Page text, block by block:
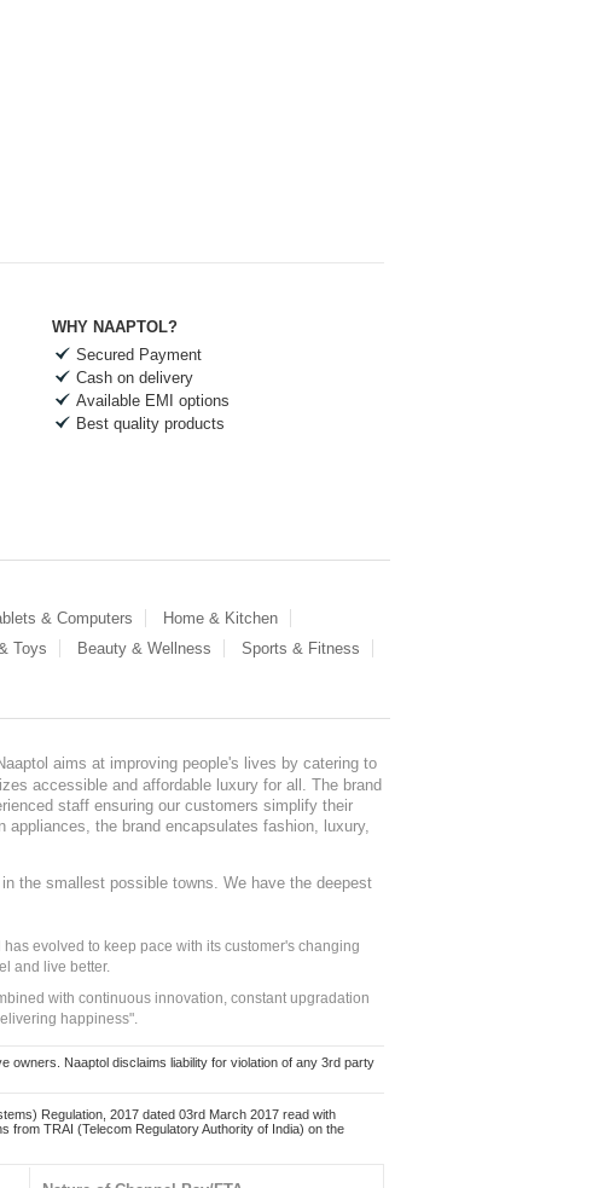
WHY NAAPTOL?
Secured Payment
Cash on delivery
Available EMI options
Best quality products
& Computers
Home & Kitchen
Toys Beauty & Wellness
Sports & Fitness
aims at improving people's lives by catering to
accessible and affordable luxury for all. The brand
staff ensuring our customers simplify their
the brand encapsulates fashion, luxury,
the smallest possible towns. We have the deepest
evolved to keep pace with its customer's changing
and live better.
with continuous innovation, constant upgradation
happiness".
Naaptol disclaims liability for violation of any 3rd party
Regulation, 2017 dated 03rd March 2017 read with
from TRAI (Telecom Regulatory Authority of India) on the